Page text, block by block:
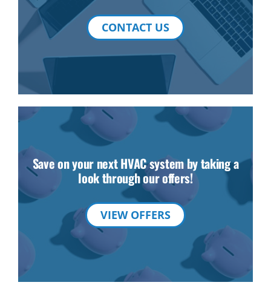
CONTACT US
Save on your next HVAC system by taking a
look through our offers!
VIEW OFFERS